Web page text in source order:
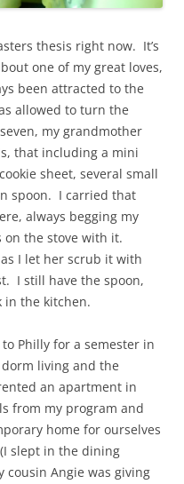
thesis right now. It’s
one of my great loves,
been attracted to the
allowed to turn the
my grandmother
that including a mini
sheet, several small
spoon. I carried that
always begging my
on the stove with it.
I let her scrub it with
I still have the spoon,
in the kitchen.
Philly for a semester in
living and the
an apartment in
from my program and
home for ourselves
slept in the dining
cousin Angie was giving